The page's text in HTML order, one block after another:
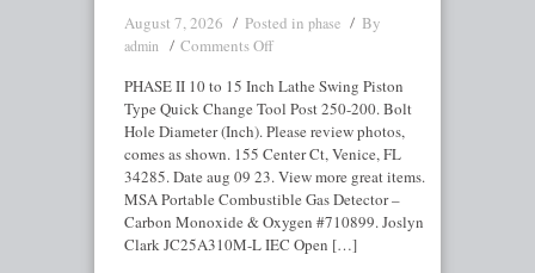
August 7, 2026 Posted in phase By
admin
Comments Off
PHASE II 10 to 15 Inch Lathe Swing Piston
Type Quick Change Tool Post 250-200. Bolt
Hole Diameter (Inch). Please review photos,
comes as shown. 155 Center Ct, Venice, FL
34285. Date aug 09 23. View more great items.
MSA Portable Combustible Gas Detector –
Carbon Monoxide & Oxygen #710899. Joslyn
Clark JC25A310M-L IEC Open […]